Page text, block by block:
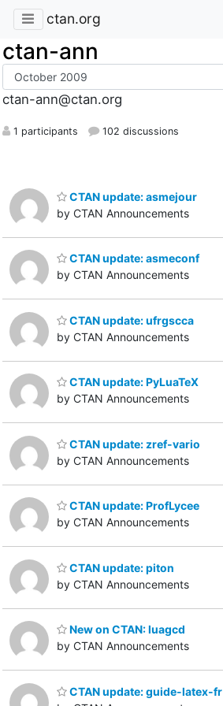
ctan.org
ctan-ann
ctan-ann@ctan.org
1 participants 102 discussions
CTAN update: asmejour
by CTAN Announcements
CTAN update: asmeconf
by CTAN Announcements
CTAN update: ufrgscca
by CTAN Announcements
CTAN update: PyLuaTeX
by CTAN Announcements
CTAN update: zref-vario
by CTAN Announcements
CTAN update: ProfLycee
by CTAN Announcements
CTAN update: piton
by CTAN Announcements
New on CTAN: luagcd
by CTAN Announcements
CTAN update: guide-latex-fr